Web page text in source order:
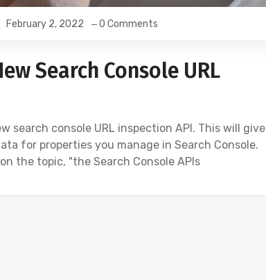
February 2, 2022 0 Comments
Search Console URL
search console URL inspection API. This will give
for properties you manage in Search Console.
the topic, "the Search Console APIs